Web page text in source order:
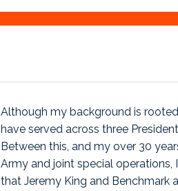
Although my background is
have served across three
Between this, and my over 30
Army and joint special
that Jeremy King and Benchmark